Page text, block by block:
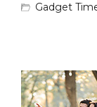
Gadget